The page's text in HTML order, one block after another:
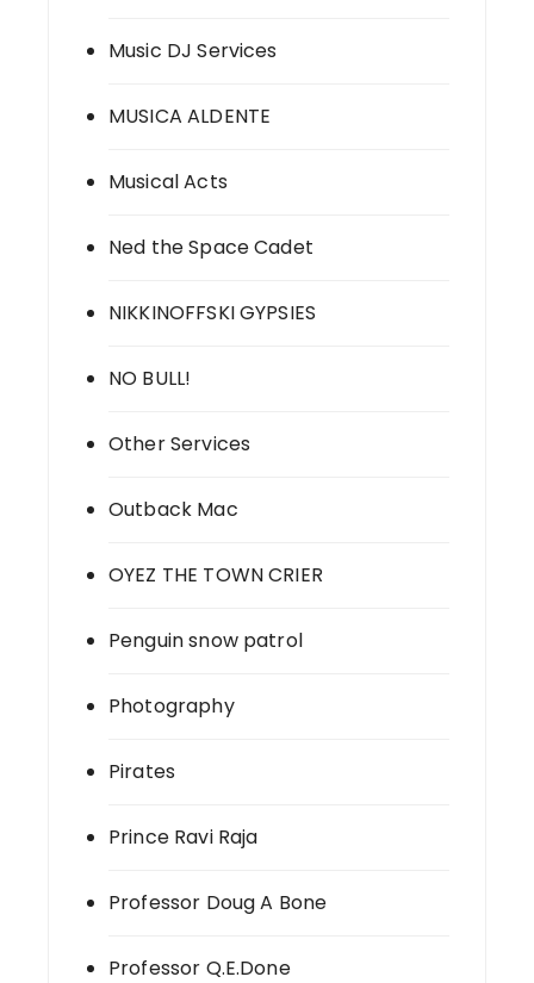
Music DJ Services
MUSICA ALDENTE
Musical Acts
Ned the Space Cadet
NIKKINOFFSKI GYPSIES
NO BULL!
Other Services
Outback Mac
OYEZ THE TOWN CRIER
Penguin snow patrol
Photography
Pirates
Prince Ravi Raja
Professor Doug A Bone
Professor Q.E.Done